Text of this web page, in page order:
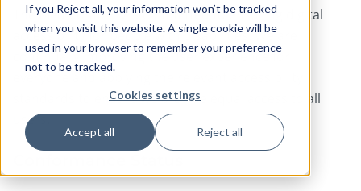
If you Reject all, your information won’t be tracked
when you visit this website. A single cookie will be
used in your browser to remember your preference
not to be tracked.
Cookies settings
Accept all Reject all
The Med Company is committed to ensuring digital
accessibility for people with disabilities. We are
continually improving the user experience for
standards to ensure we provide equal access to all
users.